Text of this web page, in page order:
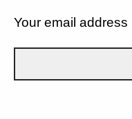
Your email address